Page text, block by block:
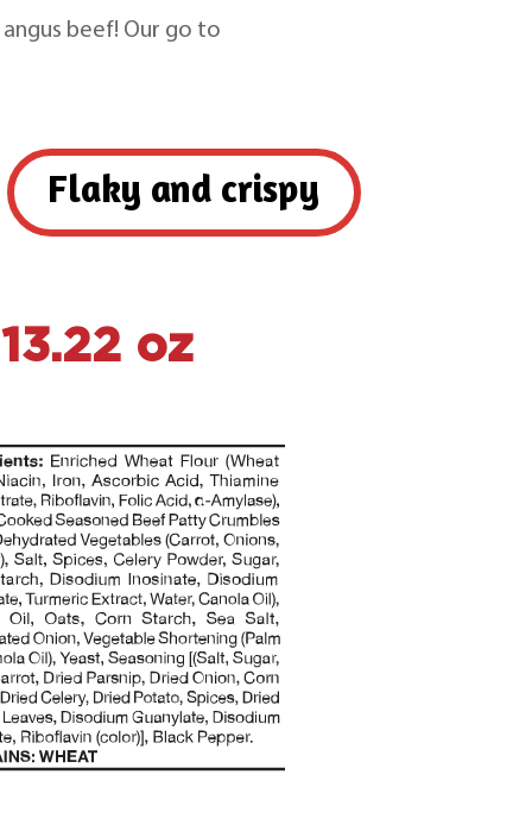
beef! Our go to
Flaky and crispy
oz